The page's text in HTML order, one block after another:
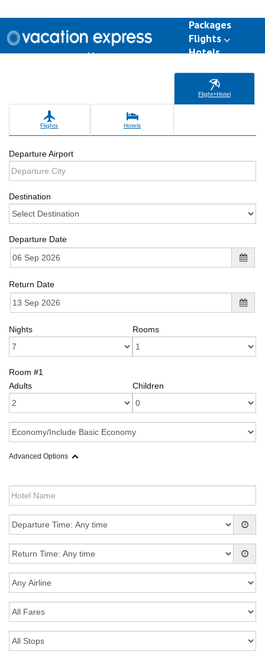
Packages
Flights
Hotels
Flight+Hotel
Flights Hotels
Departure Airport
Destination
Departure Date
Return Date
Nights Rooms
Room #1
Adults
Children
Advanced Options